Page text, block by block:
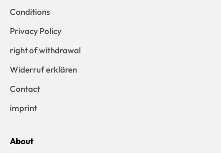
Conditions
Privacy Policy
right of withdrawal
Widerruf erklären
Contact
imprint
About